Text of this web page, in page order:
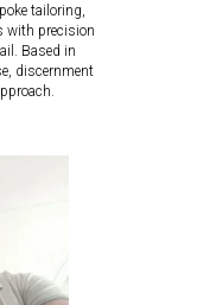
tailoring,
with precision
Based in
discernment